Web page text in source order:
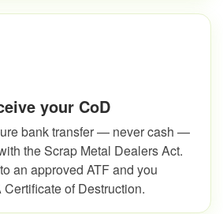
your CoD
bank transfer — never cash —
the Scrap Metal Dealers Act.
an approved ATF and you
of Destruction.